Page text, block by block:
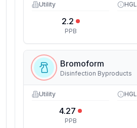
Utility
2.2
PPB
HGL
Bromoform
Disinfection Byproducts
Utility
4.27
PPB
HGL